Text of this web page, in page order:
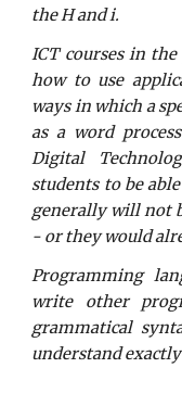
the H and i.
ICT courses in
how to use
ways in which a
as a word
Digital
students to be
generally will not
- or they would
Programming
write other
grammatical
understand